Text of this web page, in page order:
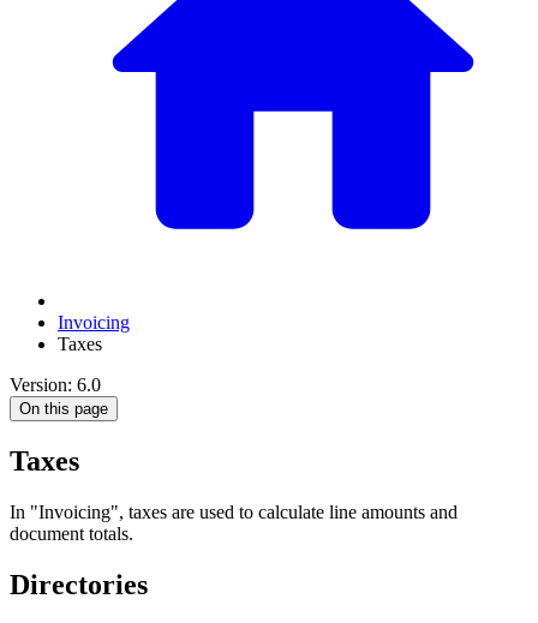
Invoicing
Taxes
Version: 6.0
On this page
Taxes
In "Invoicing", taxes are used to calculate line amounts and
document totals.
Directories